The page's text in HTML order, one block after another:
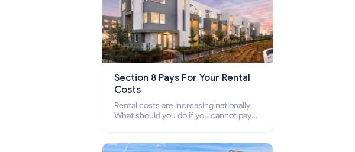
Section 8 Pays For Your Rental
Costs
Rental costs are increasing nationally
What should you do if you cannot pay
who cannot pay the rent.